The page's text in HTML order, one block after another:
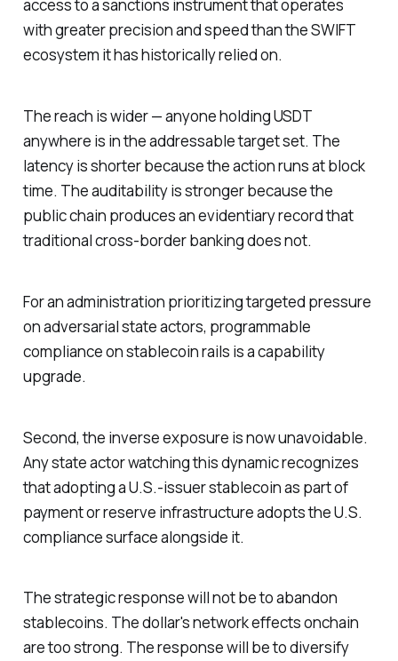
access to a sanctions instrument that operates
with greater precision and speed than the SWIFT
ecosystem it has historically relied on.
The reach is wider — anyone holding USDT
anywhere is in the addressable target set. The
latency is shorter because the action runs at block
time. The auditability is stronger because the
public chain produces an evidentiary record that
traditional cross-border banking does not.
For an administration prioritizing targeted pressure
on adversarial state actors, programmable
compliance on stablecoin rails is a capability
upgrade.
Second, the inverse exposure is now unavoidable.
Any state actor watching this dynamic recognizes
that adopting a U.S.-issuer stablecoin as part of
payment or reserve infrastructure adopts the U.S.
compliance surface alongside it.
The strategic response will not be to abandon
stablecoins. The dollar's network effects onchain
are too strong. The response will be to diversify